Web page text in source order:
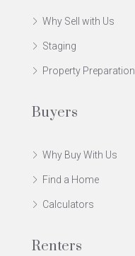
Why Sell with Us
Staging
Property Preparation
Buyers
Why Buy With Us
Find a Home
Calculators
Renters